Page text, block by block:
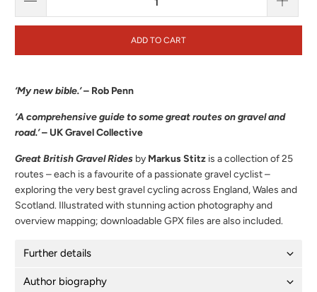
ADD TO CART
‘My new bible.’– Rob Penn
‘A comprehensive guide to some great routes on gravel and
road.’– UK Gravel Collective
Great BritishGravel Rides by Markus Stitz is a collection of 25
routes – each is a favourite of a passionate gravel cyclist –
exploring the very best gravel cycling across England, Wales and
Scotland. Illustrated with stunning action photography and
overview mapping; downloadable GPX files are also included.
Further details
Author biography